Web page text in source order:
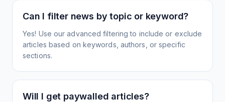
Can I filter news by topic or keyword?
Yes! Use our advanced filtering to include or exclude
articles based on keywords, authors, or specific
sections.
Will I get paywalled articles?